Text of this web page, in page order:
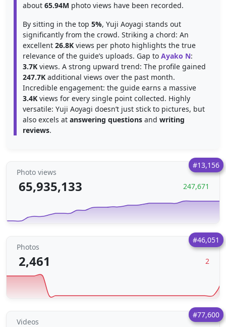
about 65.94M photo views have been recorded.
By sitting in the top 5%, Yuji Aoyagi stands out
significantly from the crowd. Striking a chord: An
excellent 26.8K views per photo highlights the true
relevance of the guide’s uploads. Gap to Ayako N:
3.7K views. A strong upward trend: The profile gained
247.7K additional views over the past month.
Incredible engagement: the guide earns a massive
3.4K views for every single point collected. Highly
versatile: Yuji Aoyagi doesn’t just stick to pictures, but
also excels at answering questions and writing
reviews.
#13,156
Photo views
65,935,133 247,671
#46,051
Photos
2,461 2
#77,600
Videos